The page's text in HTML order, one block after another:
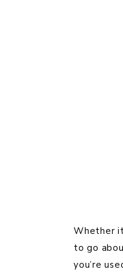
Whether
to go
you’re